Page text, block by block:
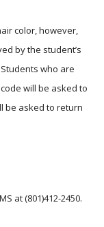
color, however,
by the student’s
who are
will be asked to
be asked to return
at (801)412-2450.